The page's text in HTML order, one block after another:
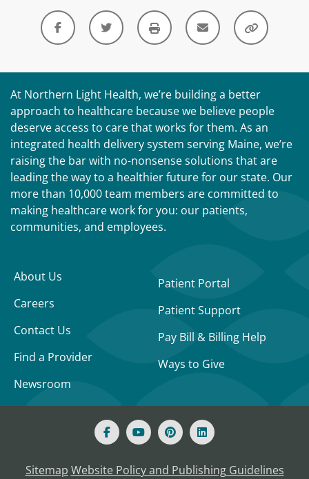
At Northern Light Health, we’re building a better
approach to healthcare because we believe people
deserve access to care that works for them. As an
integrated health delivery system serving Maine, we’re
raising the bar with no-nonsense solutions that are
leading the way to a healthier future for our state. Our
more than 10,000 team members are committed to
making healthcare work for you: our patients,
communities, and employees.
About Us
Careers
Contact Us
Find a Provider
Newsroom
Patient Portal
Patient Support
Pay Bill & Billing Help
Ways to Give
Sitemap Website Policy and Publishing Guidelines